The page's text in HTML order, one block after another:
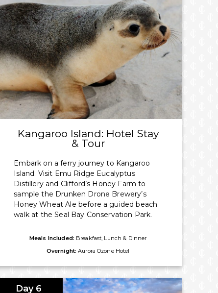
Kangaroo Island: Hotel Stay
& Tour
Embark on a ferry journey to Kangaroo
Island. Visit Emu Ridge Eucalyptus
Distillery and Clifford’s Honey Farm to
sample the Drunken Drone Brewery’s
Honey Wheat Ale before a guided beach
walk at the Seal Bay Conservation Park.
Meals Included: Breakfast, Lunch & Dinner
Overnight:Aurora Ozone Hotel
Day 6